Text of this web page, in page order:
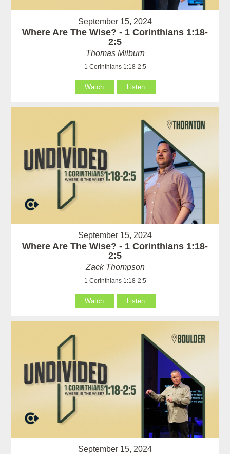
September 15, 2024
Where Are The Wise? - 1 Corinthians 1:18-
2:5
Thomas Milburn
1 Corinthians 1:18-2:5
Watch Listen
September 15, 2024
Where Are The Wise? - 1 Corinthians 1:18-
2:5
Zack Thompson
1 Corinthians 1:18-2:5
Watch Listen
September 15, 2024